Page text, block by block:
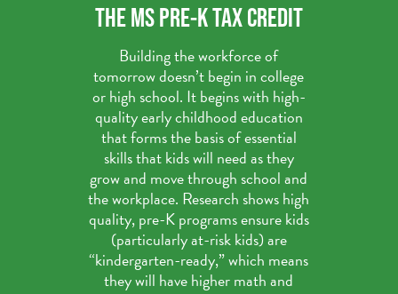
THE MS PRE-K TAX CREDIT
Building the workforce of
tomorrow doesn’t begin in college
or high school. It begins with high-
quality early childhood education
that forms the basis of essential
skills that kids will need as they
grow and move through school and
the workplace. Research shows high
quality, pre-K programs ensure kids
(particularly at-risk kids) are
“kindergarten-ready,” which means
they will have higher math and